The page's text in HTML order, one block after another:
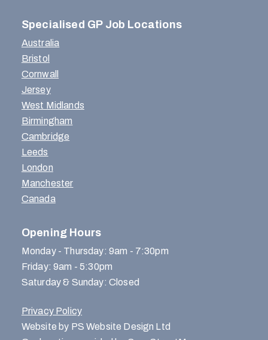
Specialised GP Job Locations
Australia
Bristol
Cornwall
Jersey
West Midlands
Birmingham
Cambridge
Leeds
London
Manchester
Canada
Opening Hours
Monday - Thursday: 9am - 7:30pm
Friday: 9am - 5:30pm
Saturday & Sunday: Closed
Privacy Policy
Website by PS Website Design Ltd